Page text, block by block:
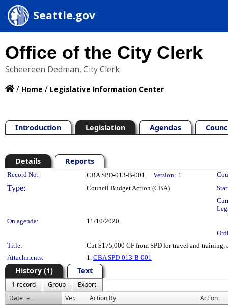
Seattle.gov
Office of the City Clerk
Scheereen Dedman, City Clerk
/ Home / Legislative Information Center
Introduction Legislation Agendas
Details Reports
Legislation Details
Record No: CBA SPD-013-B-001 Version: 1
Type: Council Budget Action (CBA)
On agenda:
11/10/2020
Title:
Cut $175,000 GF from SPD for travel and training,
Attachments:
1. CBA SPD-013-B-001
History (1) Text
1 record Group
Export
Date
Ver. Action By Action